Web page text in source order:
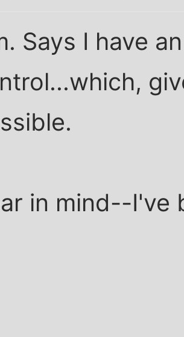
Says I have
in mind--I've